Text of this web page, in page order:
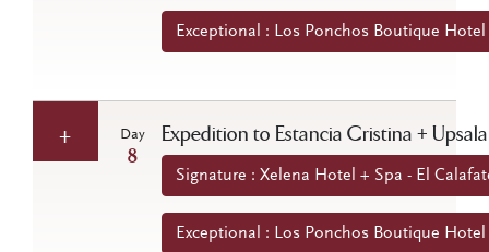
Exceptional : Los Ponchos Boutique
Day
8
Expedition to Estancia Cristina +
Signature : Xelena Hotel + Spa - El
Exceptional : Los Ponchos Boutique